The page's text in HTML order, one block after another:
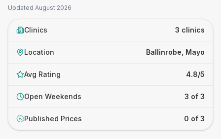
Updated August 2026
Clinics 3 clinics
Location Ballinrobe, Mayo
Avg Rating 4.8/5
Open Weekends 3 of 3
£ Published Prices 0 of 3